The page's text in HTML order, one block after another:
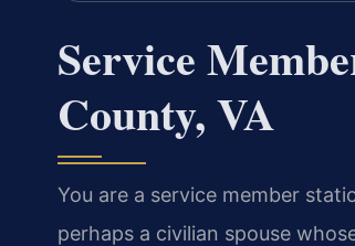
Service
County, VA
You are a service member
perhaps a civilian spouse